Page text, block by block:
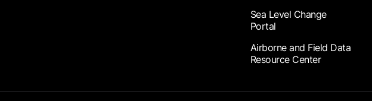
Sea Level Change
Portal
Airborne and Field Data
Resource Center